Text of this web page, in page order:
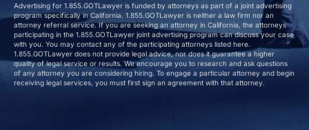
Advertising for 1.855.GOTLawyer is funded by attorneys as part of a joint advertising
program specifically in California. 1.855.GOTLawyer is neither a law firm nor an
attorney referral service. If you are seeking an attorney in California, the attorneys
participating in the 1.855.GOTLawyer joint advertising program can discuss your case
with you. You may contact any of the participating attorneys listed here.
1.855.GOTLawyer does not provide legal advice, nor does it guarantee a higher
quality of legal service or results. We encourage you to research and ask questions
of any attorney you are considering hiring. To engage a particular attorney and begin
receiving legal services, you must first sign an agreement with that attorney.